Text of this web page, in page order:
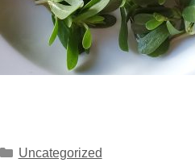
Uncategorized